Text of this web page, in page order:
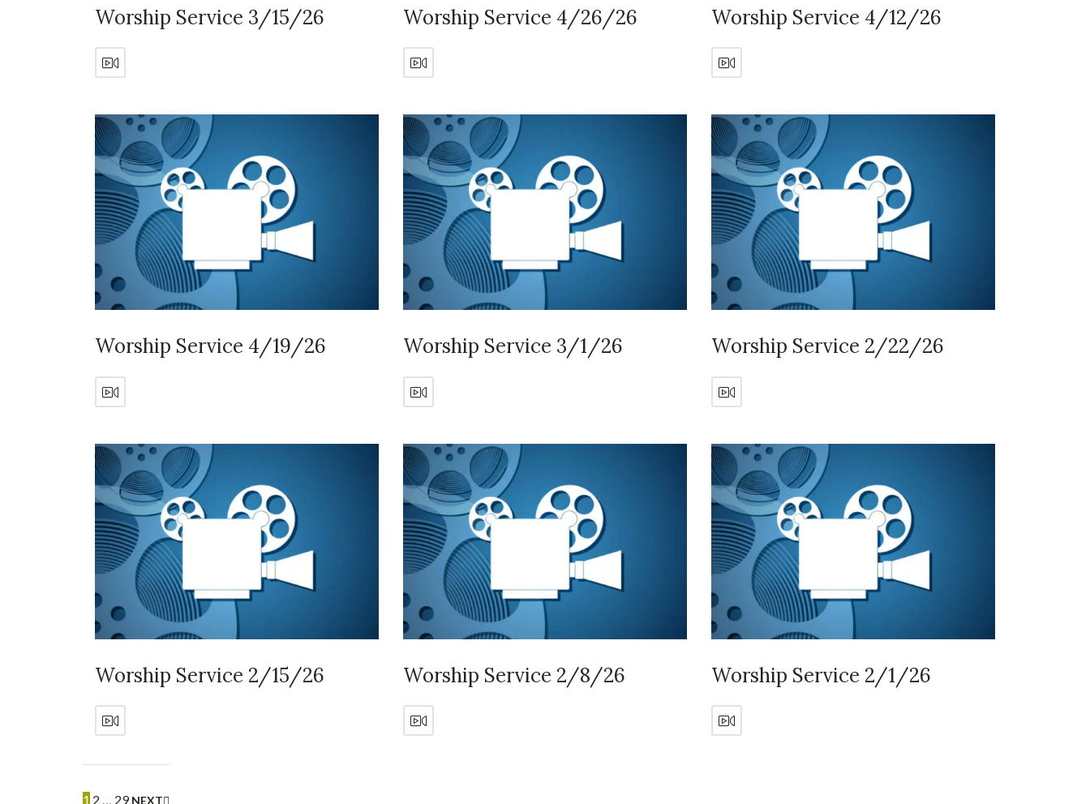
Worship Service 3/15/26 Worship Service 4/26/26 Worship Service 4/12/26
Worship Service 4/19/26 Worship Service 3/1/26 Worship Service 2/22/26
Worship Service 2/15/26 Worship Service 2/8/26 Worship Service 2/1/26
1 2 … 29 NEXT